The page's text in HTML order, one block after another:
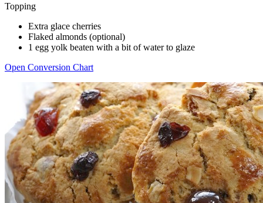
Topping
Extra glace cherries
Flaked almonds (optional)
1 egg yolk beaten with a bit of water to glaze
Open Conversion Chart